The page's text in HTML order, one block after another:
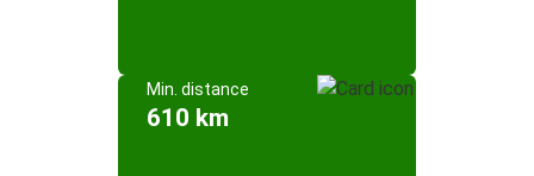
Min. distance
610 km